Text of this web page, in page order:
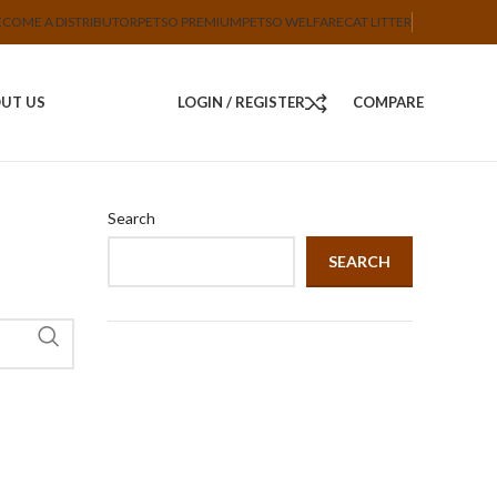
A DISTRIBUTORPETSO PREMIUMPETSO WELFARECAT LITTER
US LOGIN / REGISTER COMPARE
Search
SEARCH